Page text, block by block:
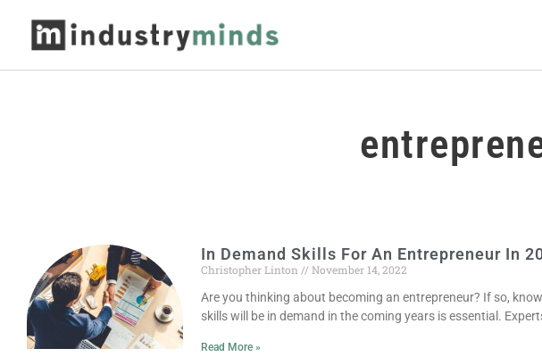
In Demand Skills For An Entrepreneur In
Christopher Linton
November 14, 2022
Are you thinking about becoming an entrepreneur? If so,
skills will be in demand in the coming years is essential.
Read More »